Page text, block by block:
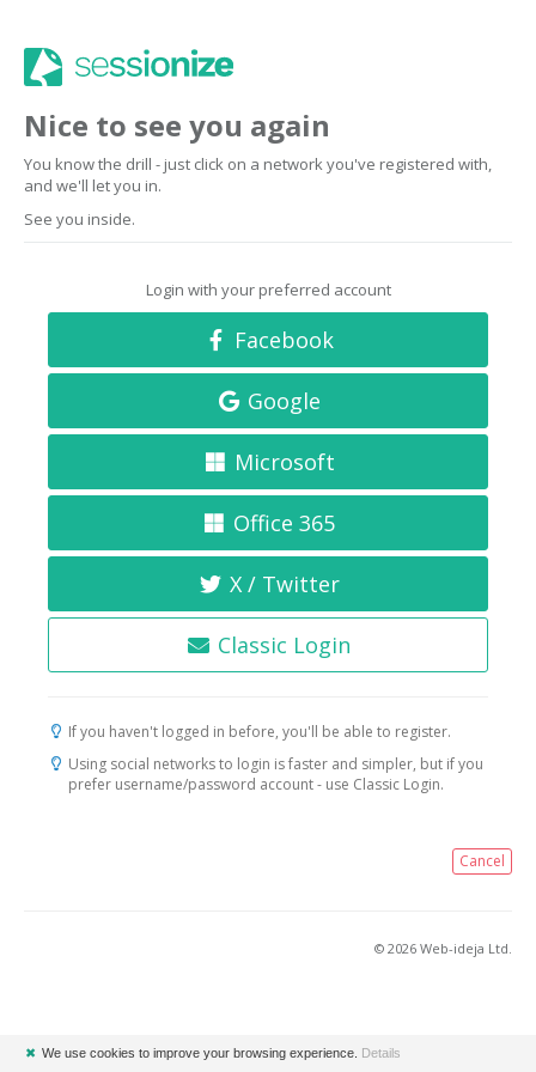
Nice to see you again
You know the drill - just click on a network you've registered with,
and we'll let you in.
See you inside.
Login with your preferred account
Facebook
Google
Microsoft
Office 365
X / Twitter
Classic Login
If you haven't logged in before, you'll be able to register.
Using social networks to login is faster and simpler, but if you
prefer username/password account - use Classic Login.
Cancel
© 2026 Web-ideja Ltd.
✖ We use cookies to improve your browsing experience. Details